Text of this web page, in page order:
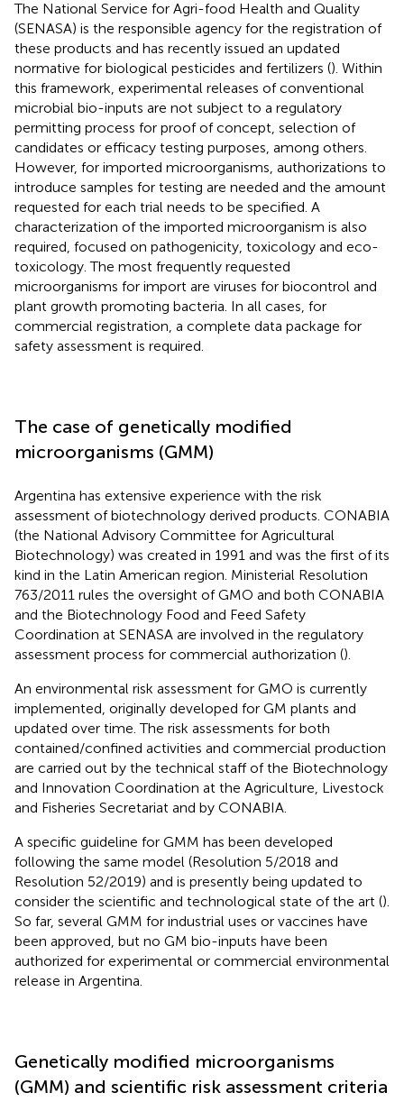
The National Service for Agri-food Health and Quality
(SENASA) is the responsible agency for the registration of
these products and has recently issued an updated
normative for biological pesticides and fertilizers (). Within
this framework, experimental releases of conventional
microbial bio-inputs are not subject to a regulatory
permitting process for proof of concept, selection of
candidates or efficacy testing purposes, among others.
However, for imported microorganisms, authorizations to
introduce samples for testing are needed and the amount
requested for each trial needs to be specified. A
characterization of the imported microorganism is also
required, focused on pathogenicity, toxicology and eco-
toxicology. The most frequently requested
microorganisms for import are viruses for biocontrol and
plant growth promoting bacteria. In all cases, for
commercial registration, a complete data package for
safety assessment is required.
The case of genetically modified
microorganisms (GMM)
Argentina has extensive experience with the risk
assessment of biotechnology derived products. CONABIA
(the National Advisory Committee for Agricultural
Biotechnology) was created in 1991 and was the first of its
kind in the Latin American region. Ministerial Resolution
763/2011 rules the oversight of GMO and both CONABIA
and the Biotechnology Food and Feed Safety
Coordination at SENASA are involved in the regulatory
assessment process for commercial authorization ().
An environmental risk assessment for GMO is currently
implemented, originally developed for GM plants and
updated over time. The risk assessments for both
contained/confined activities and commercial production
are carried out by the technical staff of the Biotechnology
and Innovation Coordination at the Agriculture, Livestock
and Fisheries Secretariat and by CONABIA
A specific guideline for GMM has been developed
following the same model (Resolution 5/2018 and
Resolution 52/2019) and is presently being updated to
consider the scientific and technological state of the art ().
So far, several GMM for industrial uses or vaccines have
been approved, but no GM bio-inputs have been
authorized for experimental or commercial environmental
release in Argentina
Genetically modified microorganisms
(GMM) and scientific risk assessment criteria